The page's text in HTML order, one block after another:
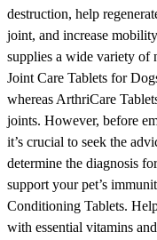
destruction, help
joint, and increase
supplies a wide variety of
Joint Care Tablets for
whereas ArthriCare
joints. However, before
it’s crucial to seek the
determine the diagnosis
support your pet’s
Conditioning Tablets.
with essential vitamins